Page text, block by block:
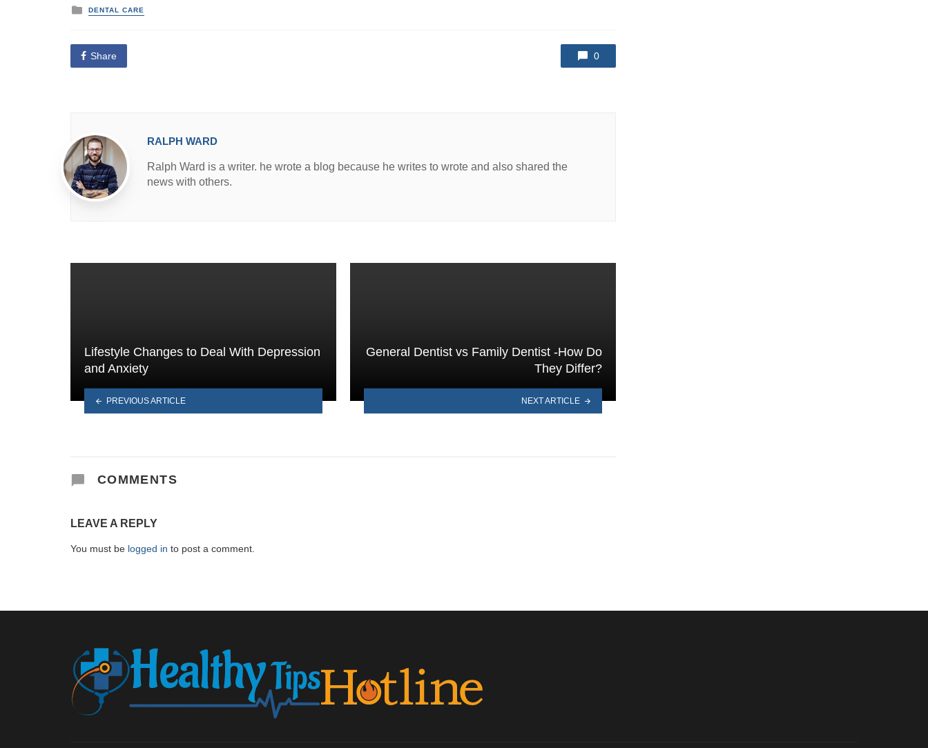
P
o
t
e
d
DENTAL CARE
Share 0
RALPH WARD
Ralph Ward is a writer. he wrote a blog because he writes to wrote and also shared the
news with others.
Lifestyle Changes to Deal With Depression
and Anxiety
PREVIOUS ARTICLE
General Dentist vs Family Dentist -How Do
They Differ?
NEXT ARTICLE
COMMENTS
LEAVE A REPLY
You must be logged in to post a comment.